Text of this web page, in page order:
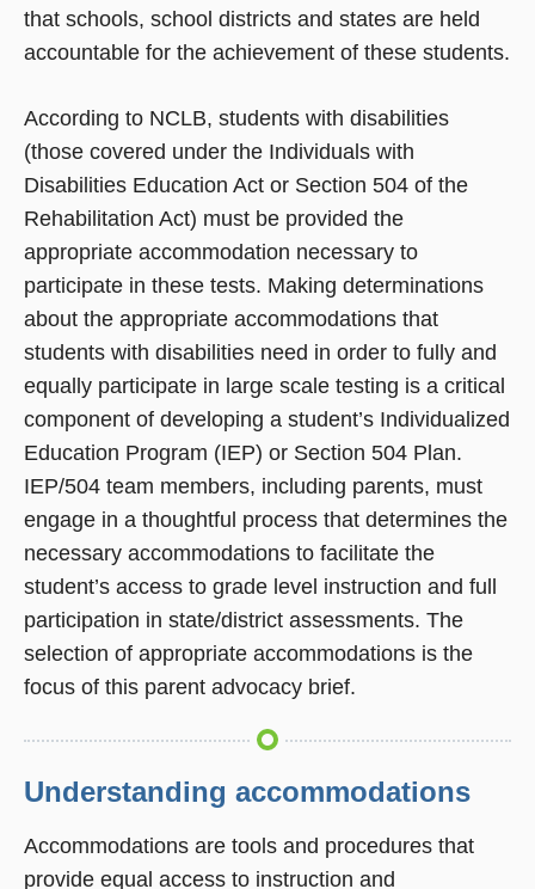
that schools, school districts and states are held
accountable for the achievement of these students.
According to NCLB, students with disabilities
(those covered under the Individuals with
Disabilities Education Act or Section 504 of the
Rehabilitation Act) must be provided the
appropriate accommodation necessary to
participate in these tests. Making determinations
about the appropriate accommodations that
students with disabilities need in order to fully and
equally participate in large scale testing is a critical
component of developing a student’s Individualized
Education Program (IEP) or Section 504 Plan.
IEP/504 team members, including parents, must
engage in a thoughtful process that determines the
necessary accommodations to facilitate the
student’s access to grade level instruction and full
participation in state/district assessments. The
selection of appropriate accommodations is the
focus of this parent advocacy brief.
Understanding accommodations
Accommodations are tools and procedures that
provide equal access to instruction and